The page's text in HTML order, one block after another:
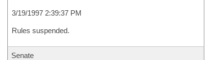
3/19/1997 2:39:37 PM
Rules suspended.
Senate